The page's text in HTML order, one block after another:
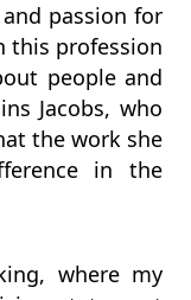
passion for
this profession
people and
Jacobs, who
the work she
in the
where my